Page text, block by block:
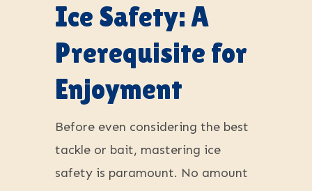
Ice Safety: A
Prerequisite for
Enjoyment
Before even considering the best
tackle or bait, mastering ice
safety is paramount. No amount